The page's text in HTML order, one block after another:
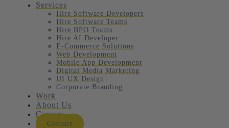
Services
Hire Software Developers
Hire Software Teams
Hire BPO Teams
Hire AI Developer
E-Commerce Solutions
Web Development
Mobile App Development
Digital Media Marketing
UI UX Design
Corporate Branding
Work
About Us
Careers
Contact